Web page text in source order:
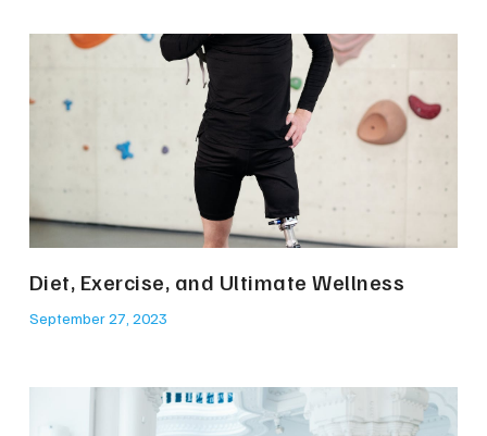
Diet, Exercise, and Ultimate Wellness
September 27, 2023